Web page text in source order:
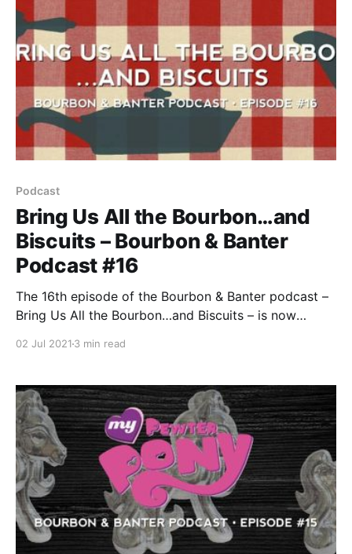
Podcast
Bring Us All the Bourbon…and
Biscuits – Bourbon & Banter
Podcast #16
The 16th episode of the Bourbon & Banter podcast –
Bring Us All the Bourbon…and Biscuits – is now
decade of Bourbon & Banter.
02 Jul 2021 3 min read